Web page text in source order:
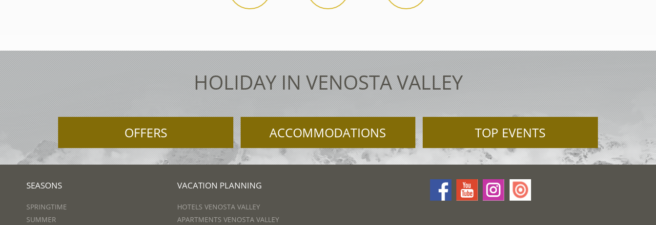
HOLIDAY IN VENOSTA VALLEY
OFFERS ACCOMMODATIONS TOP EVENTS
SEASONS
SPRINGTIME
SUMMER
VACATION PLANNING
HOTELS VENOSTA VALLEY
APARTMENTS VENOSTA VALLEY